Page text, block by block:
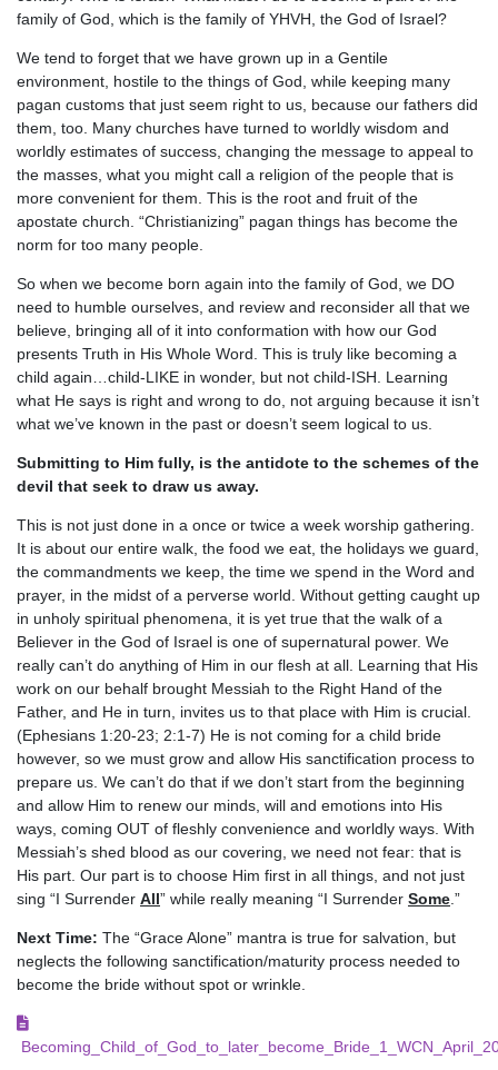
family of God, which is the family of YHVH, the God of Israel?
We tend to forget that we have grown up in a Gentile
environment, hostile to the things of God, while keeping many
pagan customs that just seem right to us, because our fathers did
them, too. Many churches have turned to worldly wisdom and
worldly estimates of success, changing the message to appeal to
the masses, what you might call a religion of the people that is
more convenient for them. This is the root and fruit of the
apostate church. “Christianizing” pagan things has become the
norm for too many people.
So when we become born again into the family of God, we DO
need to humble ourselves, and review and reconsider all that we
believe, bringing all of it into conformation with how our God
presents Truth in His Whole Word. This is truly like becoming a
child again…child-LIKE in wonder, but not child-ISH. Learning
what He says is right and wrong to do, not arguing because it isn’t
what we’ve known in the past or doesn’t seem logical to us.
Submitting to Him fully, is the antidote to the schemes of the
devil that seek to draw us away.
This is not just done in a once or twice a week worship gathering.
It is about our entire walk, the food we eat, the holidays we guard,
the commandments we keep, the time we spend in the Word and
prayer, in the midst of a perverse world. Without getting caught up
in unholy spiritual phenomena, it is yet true that the walk of a
Believer in the God of Israel is one of supernatural power. We
really can’t do anything of Him in our flesh at all. Learning that His
work on our behalf brought Messiah to the Right Hand of the
Father, and He in turn, invites us to that place with Him is crucial.
(Ephesians 1:20-23; 2:1-7) He is not coming for a child bride
however, so we must grow and allow His sanctification process to
prepare us. We can’t do that if we don’t start from the beginning
and allow Him to renew our minds, will and emotions into His
ways, coming OUT of fleshly convenience and worldly ways. With
Messiah’s shed blood as our covering, we need not fear: that is
His part. Our part is to choose Him first in all things, and not just
sing “I Surrender All” while really meaning “I Surrender Some .”
Next Time: The “Grace Alone” mantra is true for salvation, but
neglects the following sanctification/maturity process needed to
become the bride without spot or wrinkle.